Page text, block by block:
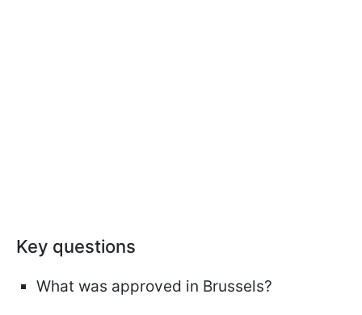
Key questions
What was approved in Brussels?